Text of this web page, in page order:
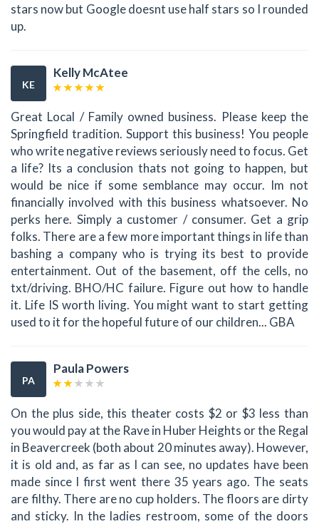
stars now but Google doesnt use half stars so I rounded
up.
KE
Kelly McAtee
Great Local / Family owned business. Please keep the
Springfield tradition. Support this business! You people
who write negative reviews seriously need to focus. Get
a life? Its a conclusion thats not going to happen, but
would be nice if some semblance may occur. Im not
financially involved with this business whatsoever. No
perks here. Simply a customer / consumer. Get a grip
folks. There are a few more important things in life than
bashing a company who is trying its best to provide
entertainment. Out of the basement, off the cells, no
txt/driving. BHO/HC failure. Figure out how to handle
it. Life IS worth living. You might want to start getting
used to it for the hopeful future of our children... GBA
PA
Paula Powers
On the plus side, this theater costs $2 or $3 less than
you would pay at the Rave in Huber Heights or the Regal
in Beavercreek (both about 20 minutes away). However,
it is old and, as far as I can see, no updates have been
made since I first went there 35 years ago. The seats
are filthy. There are no cup holders. The floors are dirty
and sticky. In the ladies restroom, some of the doors